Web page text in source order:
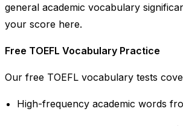
general academic vocabulary
your score here.
Free TOEFL Vocabulary Practice
Our free TOEFL vocabulary tests
High-frequency academic words